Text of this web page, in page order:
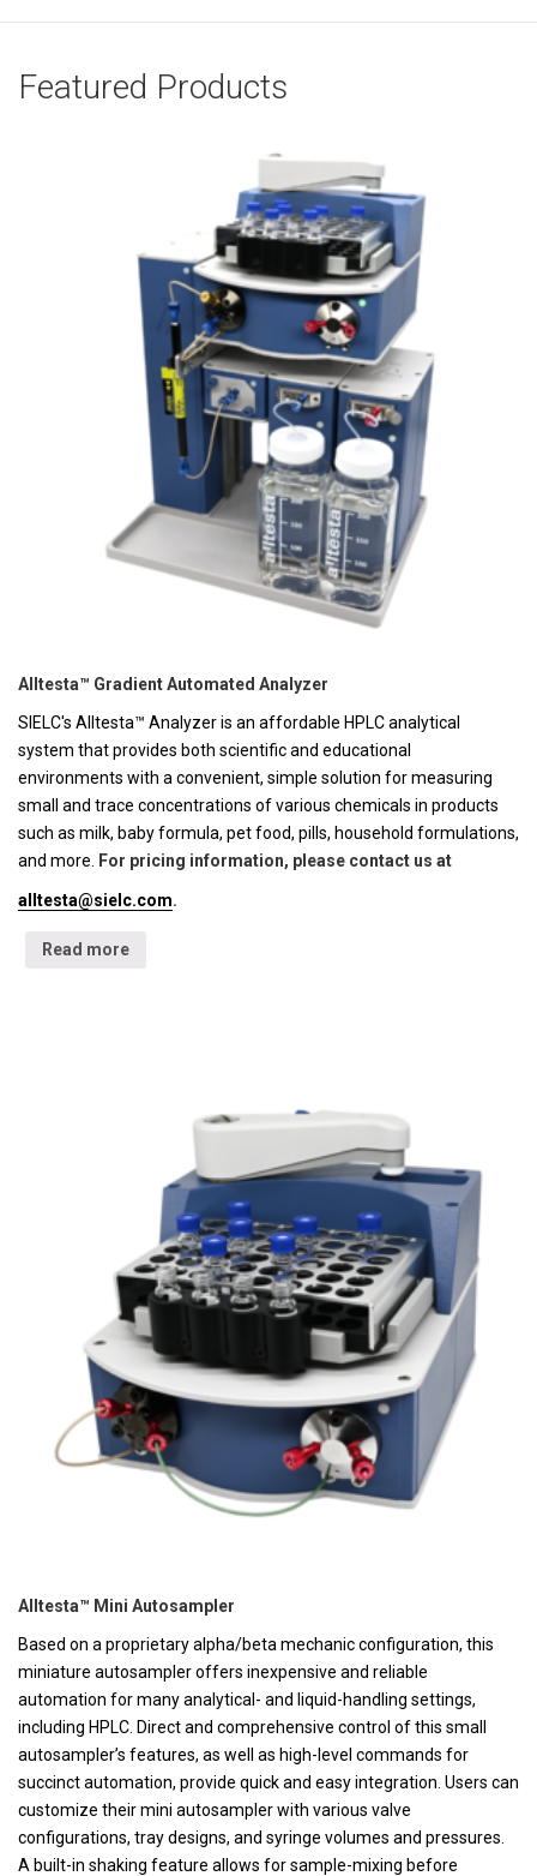
Featured Products
Alltesta™ Gradient Automated Analyzer
SIELC's Alltesta™ Analyzer is an affordable HPLC analytical
system that provides both scientific and educational
environments with a convenient, simple solution for measuring
small and trace concentrations of various chemicals in products
such as milk, baby formula, pet food, pills, household formulations,
and more.
For pricing information, please contact us at
alltesta@sielc.com.
Read more
Alltesta™ Mini Autosampler
Based on a proprietary alpha/beta mechanic configuration, this
miniature autosampler offers inexpensive and reliable
automation for many analytical- and liquid-handling settings,
including HPLC. Direct and comprehensive control of this small
autosampler’s features, as well as high-level commands for
succinct automation, provide quick and easy integration. Users can
customize their mini autosampler with various valve
configurations, tray designs, and syringe volumes and pressures.
A built-in shaking feature allows for sample-mixing before